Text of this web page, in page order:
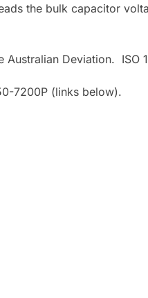
the bulk capacitor
Deviation. ISO
7200P (links below).